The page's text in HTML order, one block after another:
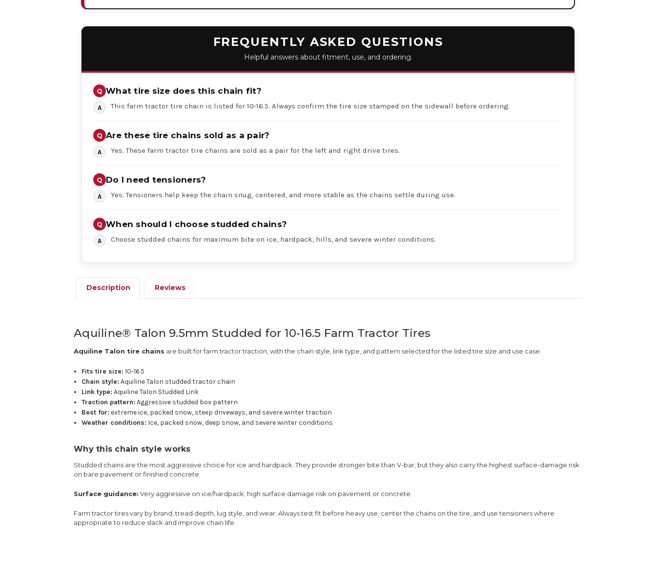
FREQUENTLY ASKED QUESTIONS
Helpful answers about fitment, use, and ordering.
What tire size does this chain fit?
This farm tractor tire chain is listed for 10-16.5. Always confirm the tire size stamped on the sidewall before ordering.
Are these tire chains sold as a pair?
Yes. These farm tractor tire chains are sold as a pair for the left and right drive tires.
Do I need tensioners?
Yes. Tensioners help keep the chain snug, centered, and more stable as the chains settle during use.
When should I choose studded chains?
Choose studded chains for maximum bite on ice, hardpack, hills, and severe winter conditions.
Description Reviews
Aquiline® Talon 9.5mm Studded for 10-16.5 Farm Tractor Tires
Aquiline Talon tire chains are built for farm tractor traction, with the chain style, link type, and pattern selected for the listed tire size and use case.
Fits tire size: 10-16.5
Chain style: Aquiline Talon studded tractor chain
Link type: Aquiline Talon Studded Link
Traction pattern: Aggressive studded box pattern
Best for: extreme ice, packed snow, steep driveways, and severe winter traction
Weather conditions: Ice, packed snow, deep snow, and severe winter conditions
Why this chain style works
Studded chains are the most aggressive choice for ice and hardpack. They provide stronger bite than V-bar, but they also carry the highest surface-damage risk
on bare pavement or finished concrete.
Surface guidance: Very aggressive on ice/hardpack; high surface damage risk on pavement or concrete.
Farm tractor tires vary by brand, tread depth, lug style, and wear. Always test fit before heavy use, center the chains on the tire, and use tensioners where
appropriate to reduce slack and improve chain life.